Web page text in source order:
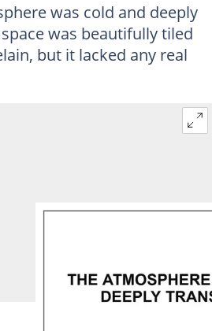
was cold and deeply
was beautifully tiled
but it lacked any real